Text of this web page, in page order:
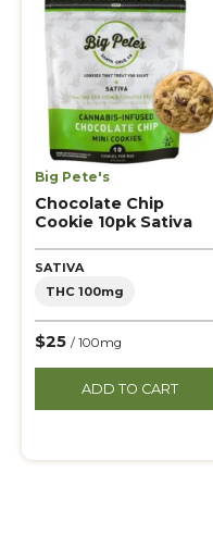
Big Pete's
Chocolate Chip
Cookie 10pk Sativa
SATIVA
THC 100mg
$25 / 100mg
ADD TO CART